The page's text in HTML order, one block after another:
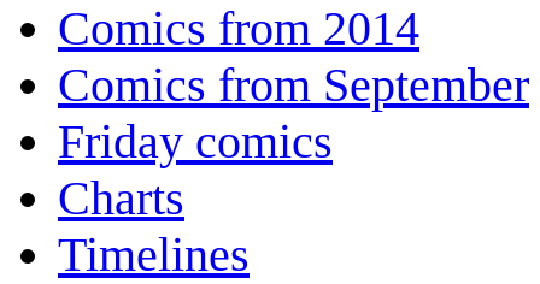
Comics from 2014
Comics from September
Friday comics
Charts
Timelines